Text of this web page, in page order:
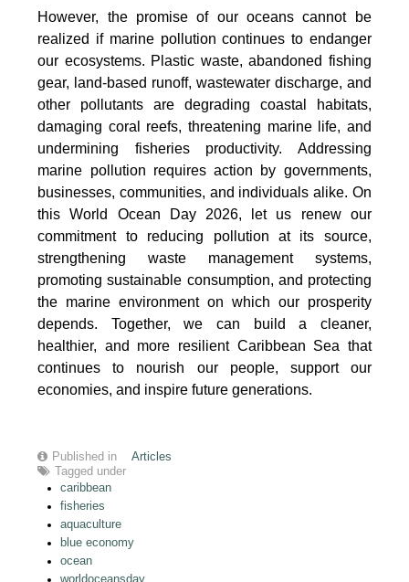
However, the promise of our oceans cannot be
realized if marine pollution continues to endanger
our ecosystems. Plastic waste, abandoned fishing
gear, land-based runoff, wastewater discharge, and
other pollutants are degrading coastal habitats,
damaging coral reefs, threatening marine life, and
undermining fisheries productivity. Addressing
marine pollution requires action by governments,
businesses, communities, and individuals alike. On
this World Ocean Day 2026, let us renew our
commitment to reducing pollution at its source,
strengthening waste management systems,
promoting sustainable consumption, and protecting
the marine environment on which our prosperity
depends. Together, we can build a cleaner,
healthier, and more resilient Caribbean Sea that
continues to nourish our people, support our
economies, and inspire future generations.
Published in
Articles
Tagged under
caribbean
fisheries
aquaculture
blue economy
ocean
worldoceansday